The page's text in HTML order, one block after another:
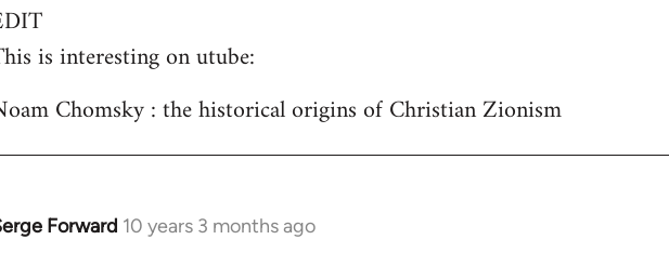
is interesting on utube:
Chomsky : the historical origins of Christian Zionism
Forward 10 years 3 months ago